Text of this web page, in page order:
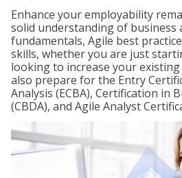
Enhance your employability
solid understanding of business
fundamentals, Agile best
skills, whether you are just
looking to increase your existing
also prepare for the Entry
Analysis (ECBA), Certification in
(CBDA), and Agile Analyst